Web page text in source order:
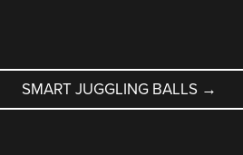
SMART JUGGLING BALLS →